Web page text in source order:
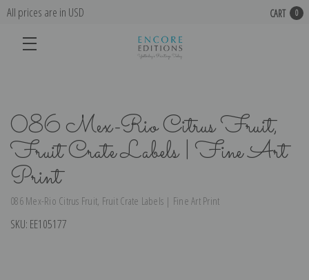
All prices are in USD CART 0
086 Mex-Rio Citrus Fruit,
Fruit Crate Labels | Fine Art
Print
086 Mex-Rio Citrus Fruit, Fruit Crate Labels | Fine Art Print
SKU: EE105177